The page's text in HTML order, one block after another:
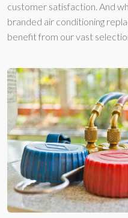
customer satisfaction. And
branded air conditioning
benefit from our vast